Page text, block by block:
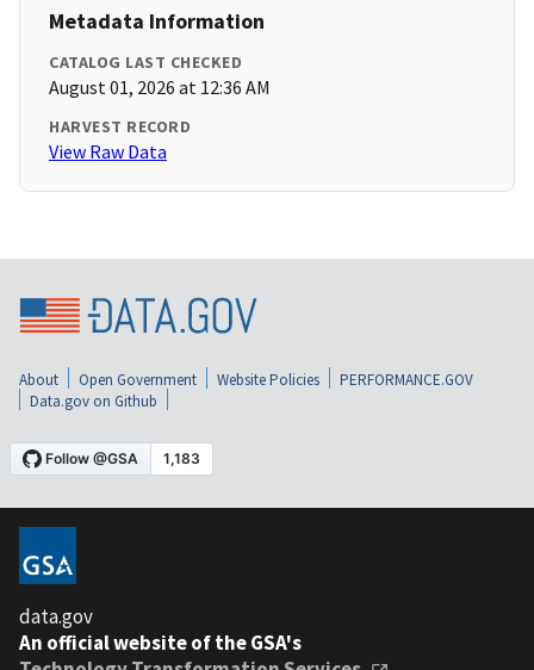
Metadata Information
CATALOG LAST CHECKED
August 01, 2026 at 12:36 AM
HARVEST RECORD
View Raw Data
About Open Government Website Policies
PERFORMANCE.GOV
Data.gov on Github
data.gov
An official website of the GSA's